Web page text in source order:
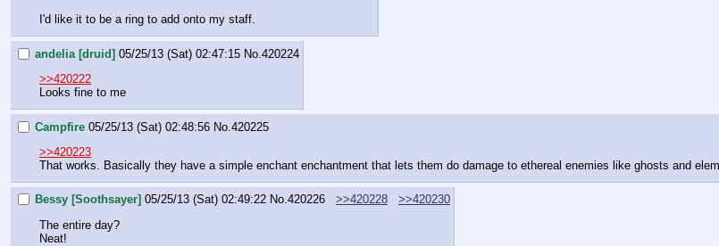
I'd like it to be a ring to add onto my staff.
andelia [druid] 05/25/13 (Sat) 02:47:15 No. 420224
>>420222
Looks fine to me
Campfire 05/25/13 (Sat) 02:48:56 No. 420225
>>420223
That works. Basically they have a simple enchant enchantment that lets them do damage to ethereal enemies like ghosts and
Bessy [Soothsayer] 05/25/13 (Sat) 02:49:22 No.420226 >>420228
>>420230
The entire day?
Neat!